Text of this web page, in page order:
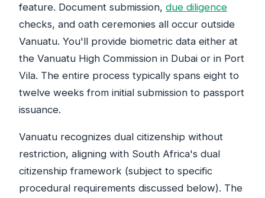
feature. Document submission, due diligence
checks, and oath ceremonies all occur outside
Vanuatu. You'll provide biometric data either at
the Vanuatu High Commission in Dubai or in Port
Vila. The entire process typically spans eight to
twelve weeks from initial submission to passport
issuance.
Vanuatu recognizes dual citizenship without
restriction, aligning with South Africa's dual
citizenship framework (subject to specific
procedural requirements discussed below). The